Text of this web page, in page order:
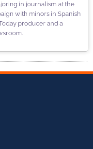
in journalism at the
with minors in Spanish
producer and a